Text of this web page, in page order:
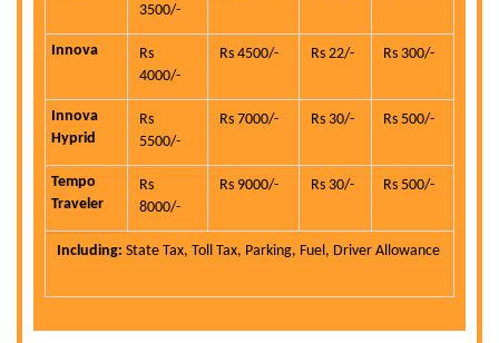
3500/-
Innova
Rs
4000/-
Rs 4500/- Rs 22/- Rs 300/-
Innova
Hyprid
Rs
5500/-
Rs 7000/- Rs 30/- Rs 500/-
Tempo
Traveler
Rs
8000/-
Rs 9000/- Rs 30/- Rs 500/-
Including: State Tax, Toll Tax, Parking, Fuel, Driver Allowance